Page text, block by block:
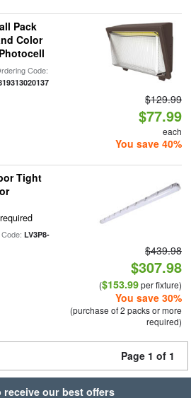
Pack
Color
Code:
$129.99
$77.99
each
You save 40%
Tight
LV3P8-
$439.98
$307.98
($153.99per fixture)
You save 30%
(purchase of 2 packs or more
required)
Page 1 of 1
receive our best offers